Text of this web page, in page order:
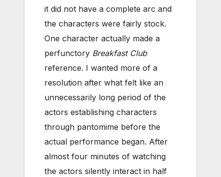
it did not have a complete arc and
the characters were fairly stock.
One character actually made a
perfunctory Breakfast Club
reference. I wanted more of a
resolution after what felt like an
unnecessarily long period of the
actors establishing characters
through pantomime before the
actual performance began. After
almost four minutes of watching
the actors silently interact in half